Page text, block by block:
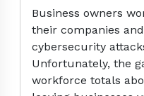
Business owners
their companies
cybersecurity
Unfortunately, the
workforce totals